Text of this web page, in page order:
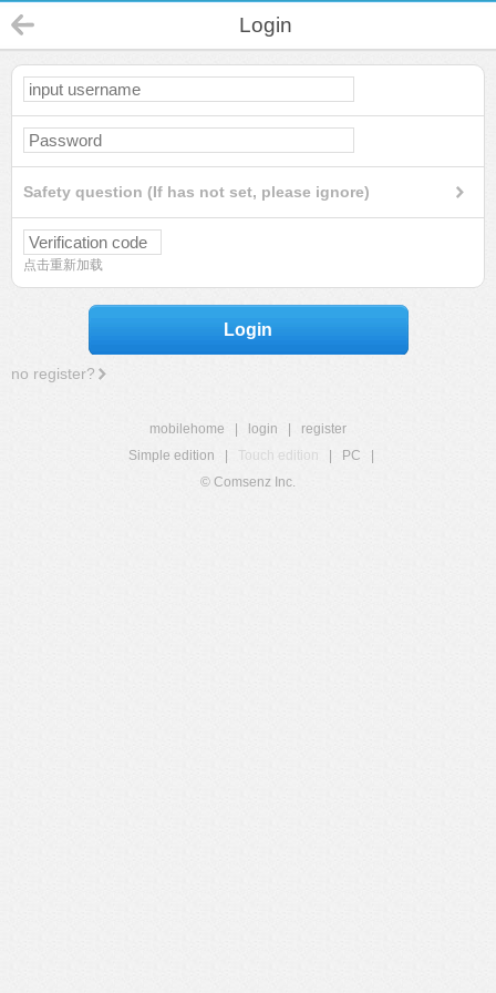
Login
Safety question (If has not set, please ignore)
点击重新加载
Login
no register?
mobilehome login
register
Simple edition
Touch edition PC
© Comsenz Inc.